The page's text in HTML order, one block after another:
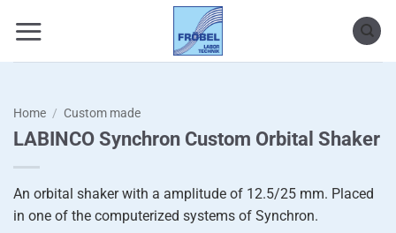
Home / Custom made
LABINCO Synchron Custom Orbital Shaker
An orbital shaker with a amplitude of 12.5/25 mm. Placed
in one of the computerized systems of Synchron.